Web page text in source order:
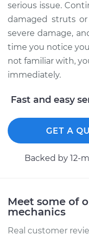
serious issue.
damaged struts
severe damage,
time you notice
not familiar with,
immediately.
Fast and easy
GET A
Backed by 12-
Meet some of
mechanics
Real customer